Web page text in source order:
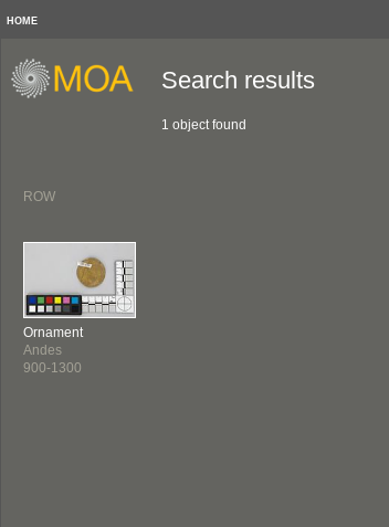
HOME
Search results
1 object found
ROW
Ornament
Andes
900-1300